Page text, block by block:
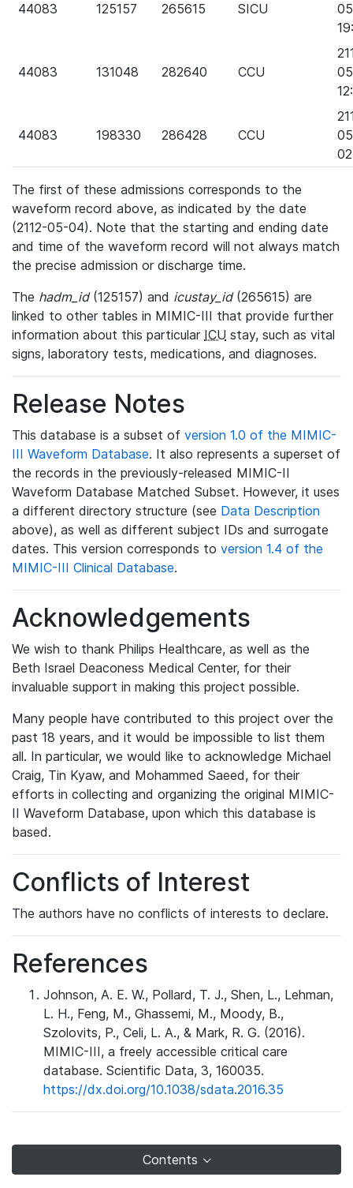
44083 125157 265615 SICU
44083 131048 282640 CCU
44083 198330 286428 CCU
The first of these admissions corresponds to the
waveform record above, as indicated by the date
(2112-05-04). Note that the starting and ending date
and time of the waveform record will not always match
the precise admission or discharge time.
The hadm_id(125157) and icustay_id(265615) are
linked to other tables in MIMIC-III that provide further
information about this particular ICU stay, such as vital
signs, laboratory tests, medications, and diagnoses.
Release Notes
This database is a subset of version 1.0 of the MIMIC-
III Waveform Database. It also represents a superset of
the records in the previously-released MIMIC-II
Waveform Database Matched Subset. However, it uses
a different directory structure (see Data Description
above), as well as different subject IDs and surrogate
dates. This version corresponds to version 1.4 of the
MIMIC-III Clinical Database.
Acknowledgements
We wish to thank Philips Healthcare, as well as the
Beth Israel Deaconess Medical Center, for their
invaluable support in making this project possible.
Many people have contributed to this project over the
past 18 years, and it would be impossible to list them
all. In particular, we would like to acknowledge Michael
Craig, Tin Kyaw, and Mohammed Saeed, for their
efforts in collecting and organizing the original MIMIC-
II Waveform Database, upon which this database is
based.
Conflicts of Interest
The authors have no conflicts of interests to declare.
References
Johnson, A. E. W., Pollard, T. J., Shen, L., Lehman,
L. H., Feng, M., Ghassemi, M., Moody, B.,
Szolovits, P., Celi, L. A., & Mark, R. G. (2016).
MIMIC-III, a freely accessible critical care
database. Scientific Data, 3, 160035.
https://dx.doi.org/10.1038/sdata.2016.35
Contents